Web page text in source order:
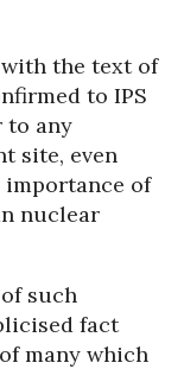
the text of
to IPS
to any
site, even
of
nuclear
such
fact
many which